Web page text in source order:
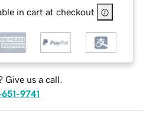
in cart at checkout
Give us a call.
9741